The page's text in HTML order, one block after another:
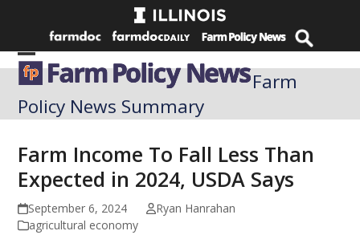
Open
mobile
menu
Close
mobile
menu
Farm
Policy News Summary
Farm Income To Fall Less Than
Expected in 2024, USDA Says
September 6, 2024
Ryan Hanrahan
agricultural economy